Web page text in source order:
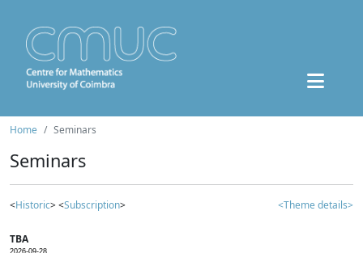
Home Seminars
Seminars
<Historic> <Subscription> <Theme details>
TBA
2026-09-28